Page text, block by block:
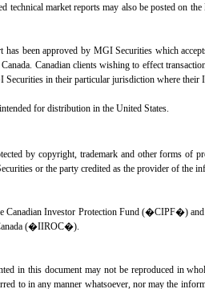
technical market reports may also be posted on
has been approved by MGI Securities which
Canadian clients wishing to effect
Securities in their particular jurisdiction where their
for distribution in the United States.
by copyright, trademark and other forms of
or the party credited as the provider of the
Canadian Investor Protection Fund (�CIPF�) and
(�IIROC�).
in this document may not be reproduced in
to in any manner whatsoever, nor may the